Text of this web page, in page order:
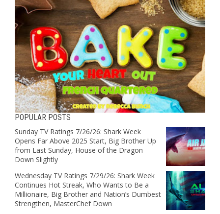
POPULAR POSTS
Sunday TV Ratings 7/26/26: Shark Week
Opens Far Above 2025 Start, Big Brother Up
from Last Sunday, House of the Dragon
Down Slightly
Wednesday TV Ratings 7/29/26: Shark Week
Continues Hot Streak, Who Wants to Be a
Millionaire, Big Brother and Nation’s Dumbest
Strengthen, MasterChef Down